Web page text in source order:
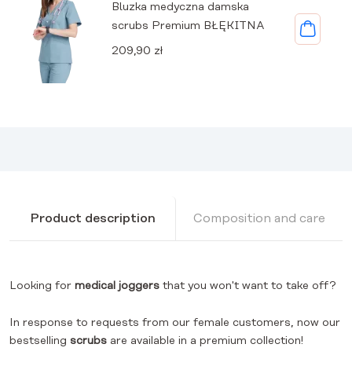
Bluzka medyczna damska
scrubs Premium BŁĘKITNA
209,90 zł
Product description Composition and care
Looking for medical joggers that you won't want to take off?
In response to requests from our female customers, now our
bestselling scrubs are available in a premium collection!